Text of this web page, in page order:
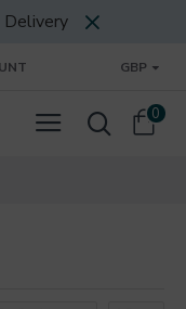
GBP
0